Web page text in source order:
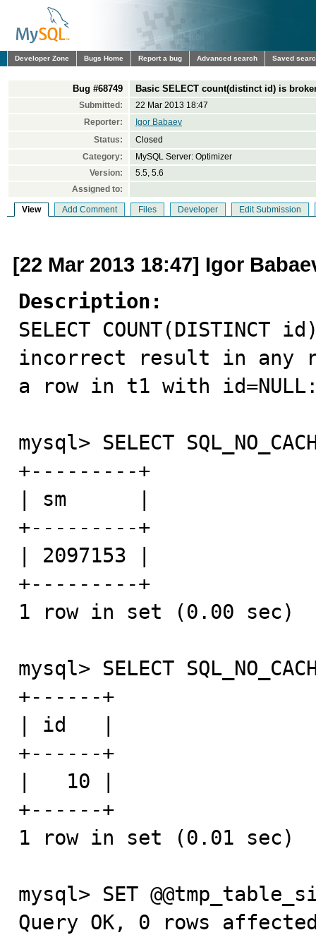
Developer Zone Bugs Home Report a bug Advanced search Saved
Bug #68749 Basic SELECT count(distinct id) is
Submitted:
22 Mar 2013 18:47
Reporter:
Igor Babaev
Status:
Closed
Category:
MySQL Server: Optimizer
Version:
5.5, 5.6
Assigned to:
View Add Comment Files Developer Edit Submission
[22 Mar 2013 18:47] Igor
Description:
SELECT
incorrect result in any
a row in t1 with
mysql> SELECT
+---------+
| sm      |
+---------+
| 2097153 |
+---------+
1 row in set (0.00 sec)
mysql> SELECT
+------+
| id   |
+------+
|   10 |
+------+
1 row in set (0.01 sec)
mysql> SET
Query OK, 0 rows